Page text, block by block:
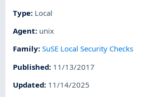
Type: Local
Agent: unix
Family:SuSE Local Security Checks
Published: 11/13/2017
Updated: 11/14/2025